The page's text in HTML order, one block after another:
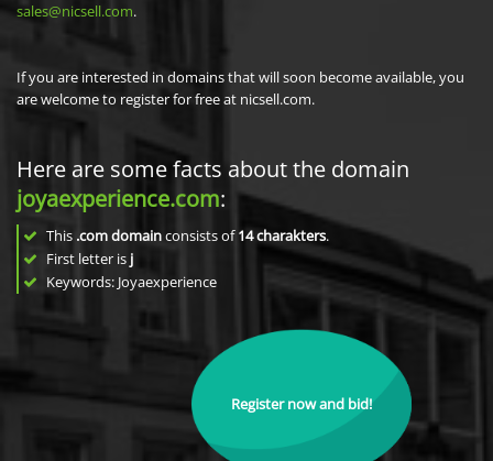
sales@nicsell.com.
If you are interested in domains that will soon become available, you
are welcome to register for free at nicsell.com.
Here are some facts about the domain
joyaexperience.com:
This .com domainconsists of14charakters.
First letter is j
Keywords: Joyaexperience
Register now and bid!